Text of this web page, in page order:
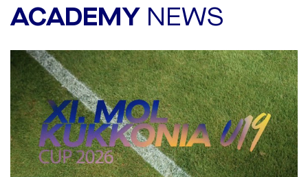
ACADEMYNEWS